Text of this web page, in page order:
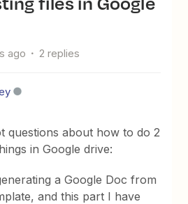
ago 2 replies
questions about how to do 2
in Google drive:
a Google Doc from
and this part I have